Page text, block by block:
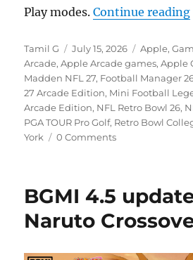
Play modes.Continue reading
Author
Tamil G
Posted
on
July 15, 2026 Categories
Apple,
Arcade,Apple Arcade games,Apple
Madden NFL 27, Football Manager
27 Arcade Edition, Mini Football
Arcade Edition, NFL Retro Bowl 26,
PGA TOUR Pro Golf, Retro Bowl
York
0 Comments
BGMI 4.5
Naruto